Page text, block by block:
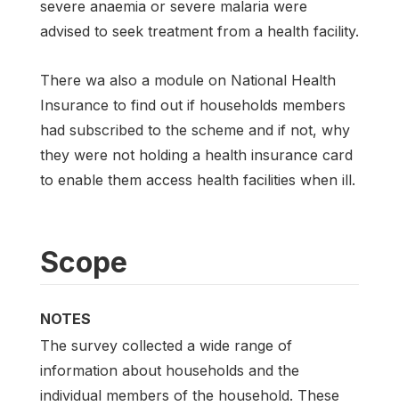
severe anaemia or severe malaria were
advised to seek treatment from a health facility.
There wa also a module on National Health
Insurance to find out if households members
had subscribed to the scheme and if not, why
they were not holding a health insurance card
to enable them access health facilities when ill.
Scope
NOTES
The survey collected a wide range of
information about households and the
individual members of the household. These